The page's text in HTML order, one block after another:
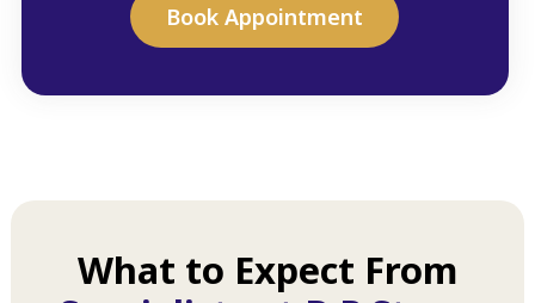
Book Appointment
What to Expect From